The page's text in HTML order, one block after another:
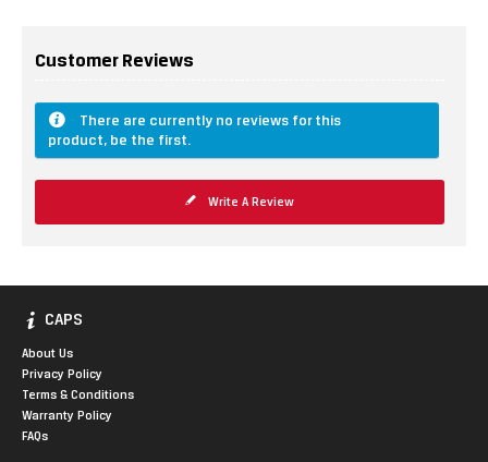
Customer Reviews
There are currently no reviews for this
product, be the first.
Write A Review
CAPS
About Us
Privacy Policy
Terms & Conditions
Warranty Policy
FAQs